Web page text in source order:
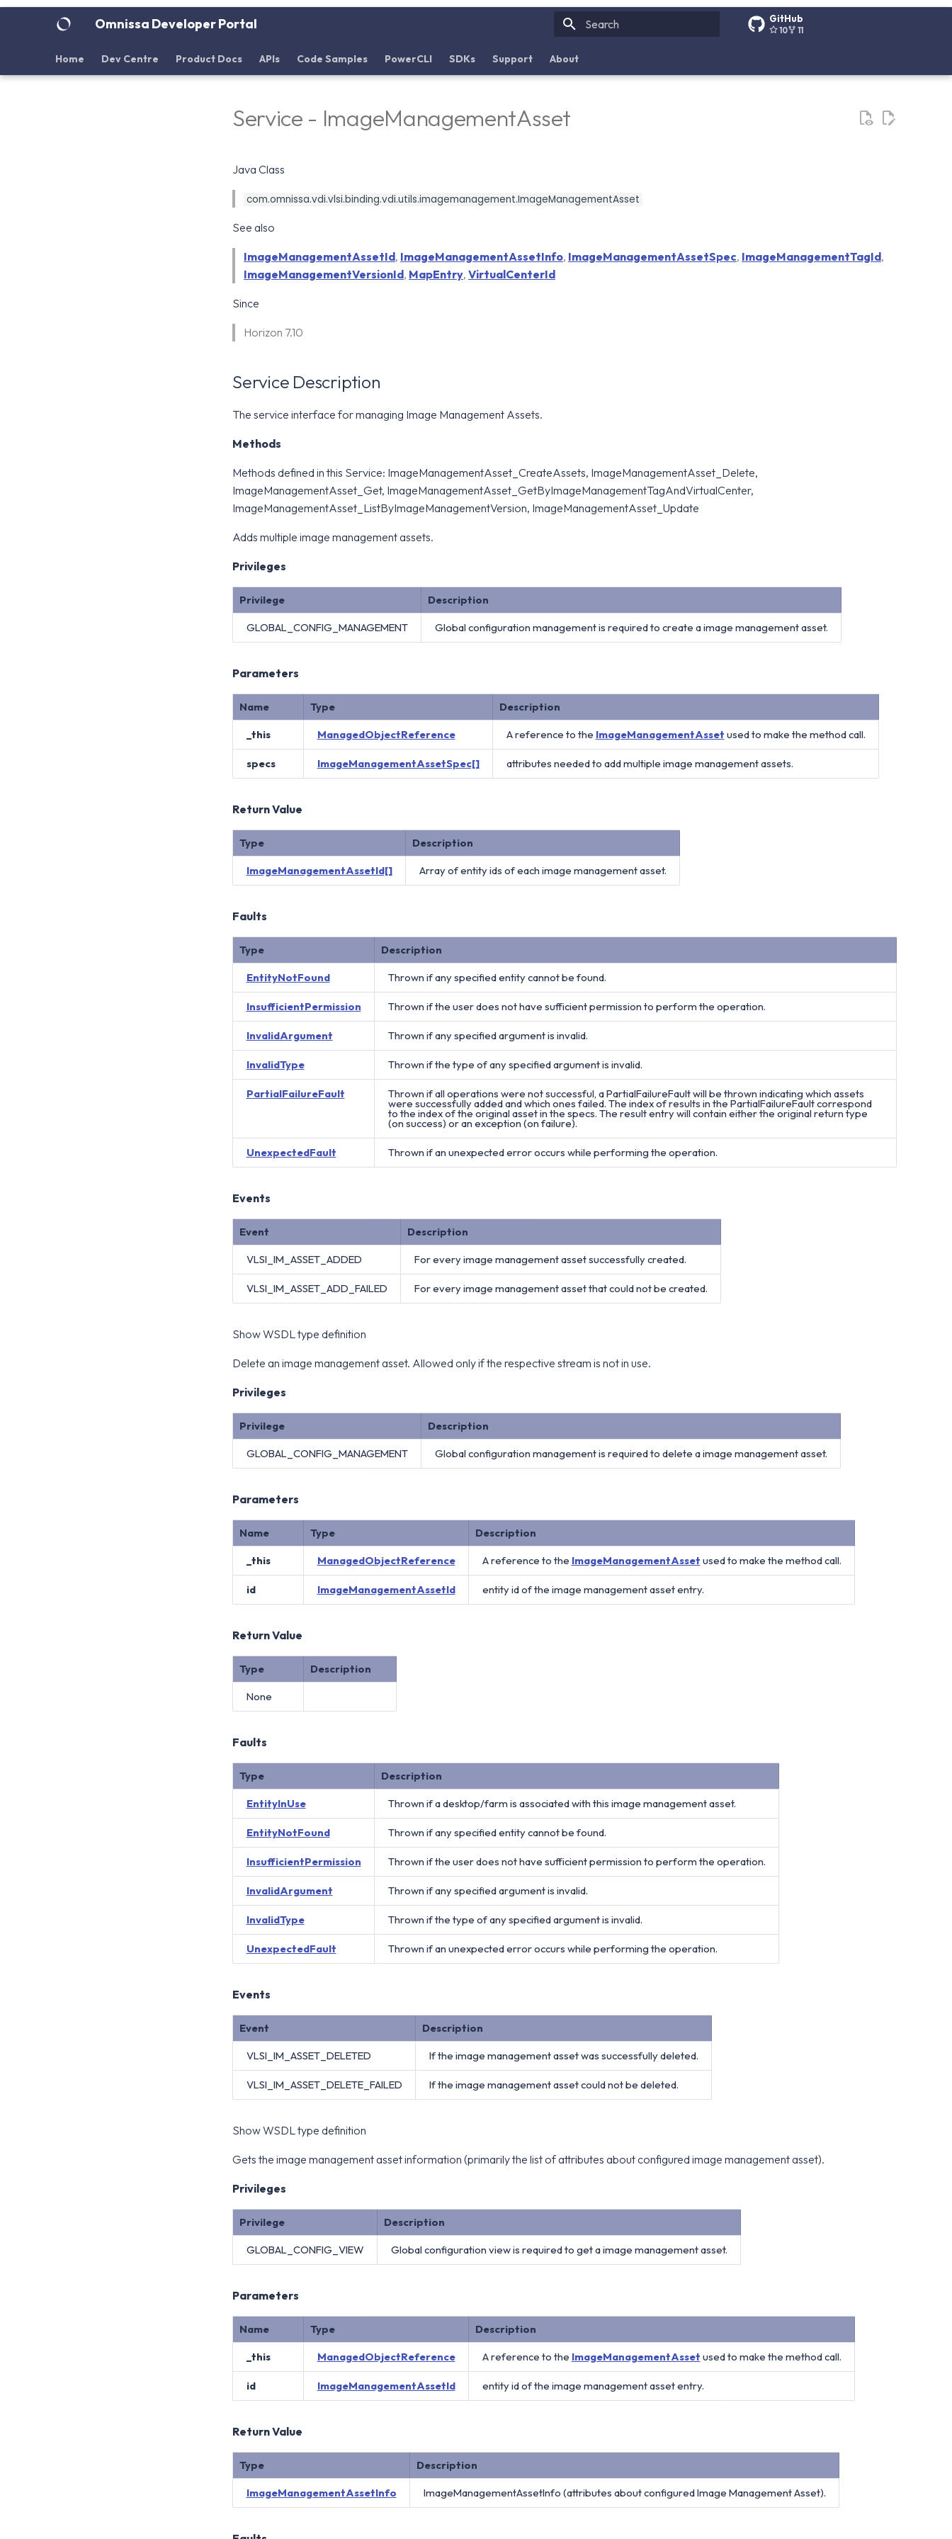
Omnissa Developer Portal GitHub
10 11
Home Dev Centre Product Docs APIs Code Samples PowerCLI SDKs Support About
Service - ImageManagementAsset
Java Class
com.omnissa.vdi.vlsi.binding.vdi.utils.imagemanagement.ImageManagementAsset
See also
ImageManagementAssetId, ImageManagementAssetInfo, ImageManagementAssetSpec, ImageManagementTagId,
ImageManagementVersionId, MapEntry, VirtualCenterId
Since
Horizon 7.10
Service Description
The service interface for managing Image Management Assets.
Methods
Methods defined in this Service: ImageManagementAsset_CreateAssets, ImageManagementAsset_Delete,
ImageManagementAsset_Get, ImageManagementAsset_GetByImageManagementTagAndVirtualCenter,
ImageManagementAsset_ListByImageManagementVersion, ImageManagementAsset_Update
Adds multiple image management assets.
Privileges
Privilege Description
GLOBAL_CONFIG_MANAGEMENT Global configuration management is required to create a image management asset.
Parameters
Name Type Description
_this ManagedObjectReference A reference to the ImageManagementAsset used to make the method call.
specs ImageManagementAssetSpec[] attributes needed to add multiple image management assets.
Return Value
Type Description
ImageManagementAssetId[] Array of entity ids of each image management asset.
Faults
Type Description
EntityNotFound Thrown if any specified entity cannot be found.
InsufficientPermission Thrown if the user does not have sufficient permission to perform the operation.
InvalidArgument Thrown if any specified argument is invalid.
InvalidType Thrown if the type of any specified argument is invalid.
PartialFailureFault Thrown if all operations were not successful, a PartialFailureFault will be thrown indicating which assets
were successfully added and which ones failed. The index of results in the PartialFailureFault correspond
to the index of the original asset in the specs. The result entry will contain either the original return type
(on success) or an exception (on failure).
UnexpectedFault Thrown if an unexpected error occurs while performing the operation.
Events
Event Description
VLSI_IM_ASSET_ADDED For every image management asset successfully created.
VLSI_IM_ASSET_ADD_FAILED For every image management asset that could not be created.
Show WSDL type definition
Delete an image management asset. Allowed only if the respective stream is not in use.
Privileges
Privilege Description
GLOBAL_CONFIG_MANAGEMENT Global configuration management is required to delete a image management asset.
Parameters
Name Type Description
_this ManagedObjectReference A reference to the ImageManagementAsset used to make the method call.
id ImageManagementAssetId entity id of the image management asset entry.
Return Value
Type Description
None
Faults
Type Description
EntityInUse Thrown if a desktop/farm is associated with this image management asset.
EntityNotFound Thrown if any specified entity cannot be found.
InsufficientPermission Thrown if the user does not have sufficient permission to perform the operation.
InvalidArgument Thrown if any specified argument is invalid.
InvalidType Thrown if the type of any specified argument is invalid.
UnexpectedFault Thrown if an unexpected error occurs while performing the operation.
Events
Event Description
VLSI_IM_ASSET_DELETED If the image management asset was successfully deleted.
VLSI_IM_ASSET_DELETE_FAILED If the image management asset could not be deleted.
Show WSDL type definition
Gets the image management asset information (primarily the list of attributes about configured image management asset).
Privileges
Privilege Description
GLOBAL_CONFIG_VIEW Global configuration view is required to get a image management asset.
Parameters
Name Type Description
_this ManagedObjectReference A reference to the ImageManagementAsset used to make the method call.
id ImageManagementAssetId entity id of the image management asset entry.
Return Value
Type Description
ImageManagementAssetInfo ImageManagementAssetInfo (attributes about configured Image Management Asset).